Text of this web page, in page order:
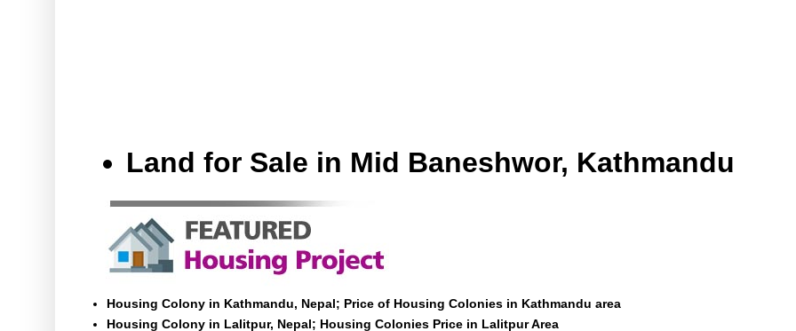
Land for Sale in Mid Baneshwor, Kathmandu
Housing Colony in Kathmandu, Nepal; Price of Housing Colonies in Kathmandu area
Housing Colony in Lalitpur, Nepal; Housing Colonies Price in Lalitpur Area